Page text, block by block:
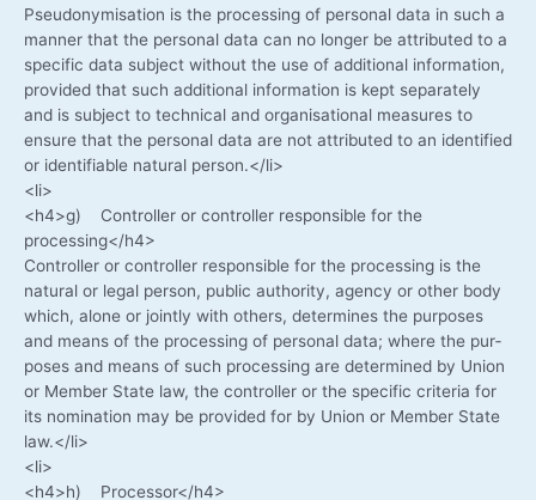
Pseud­ony­mi­sa­ti­on is the pro­ces­sing of per­so­nal data in such a
man­ner that the per­so­nal data can no lon­ger be attri­bu­ted to a
spe­ci­fic data sub­ject wit­hout the use of addi­tio­nal infor­ma­ti­on,
pro­vi­ded that such addi­tio­nal infor­ma­ti­on is kept sepa­ra­te­ly
and is sub­ject to tech­ni­cal and orga­ni­sa­tio­nal mea­su­res to
ensu­re that the per­so­nal data are not attri­bu­ted to an iden­ti­fied
or iden­ti­fia­ble natu­ral person.</li>
<li>
<h4>g) Con­trol­ler or con­trol­ler respon­si­ble for the
processing</h4>
Con­trol­ler or con­trol­ler respon­si­ble for the pro­ces­sing is the
natu­ral or legal per­son, public aut­ho­ri­ty, agen­cy or other body
which, alo­ne or joint­ly with others, deter­mi­nes the pur­po­ses
and means of the pro­ces­sing of per­so­nal data; whe­re the pur­
po­ses and means of such pro­ces­sing are deter­mi­ned by Uni­on
or Mem­ber Sta­te law, the con­trol­ler or the spe­ci­fic cri­te­ria for
its nomi­na­ti­on may be pro­vi­ded for by Uni­on or Mem­ber Sta­te
law.</li>
<li>
<h4>h) Processor</h4>